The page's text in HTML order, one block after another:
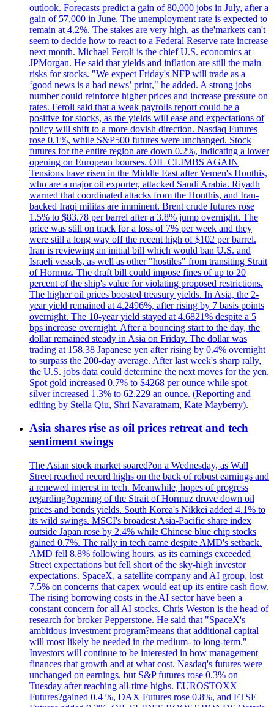
outlook. Forecasts predict a gain of 80,000 jobs in July, after a
gain of 57,000 in June. The unemployment rate is expected to
remain at 4.2%. The stakes are very high, as the'markets can't
seem to decide how to react to a Federal Reserve rate increase
next month. Michael Feroli is the chief U.S. economics at
JPMorgan. He said that yields and inflation are still the main
risks for stocks. "We expect Friday's NFP will trade as a
‘good news is a bad news’ print," he added. A strong jobs
number could reinforce higher prices and increase pressure on
rates. Feroli said that a weak payrolls report could be a
positive for stocks, as the yields will ease and expectations of
policy will shift to a more dovish direction. Nasdaq Futures
rose 0.1%, while S&P500 futures were unchanged. Stock
futures for the entire region are down 0.2%, indicating a lower
opening on European bourses. OIL CLIMBS AGAIN
Tensions have risen in the Middle East after Yemen's Houthis,
who are a major oil exporter, attacked Saudi Arabia. Riyadh
warned that coordinated attacks from the Houthis, and Iran-
backed Iraqi militas are imminent. Brent crude futures rose
1.5% to $83.78 per barrel after a 3.8% jump overnight. The
price was still on track for a loss of 7% per week and they
were still a long way off the recent high of $102 per barrel.
Iran is reviewing an initial bill which would ban U.S. and
Israeli vessels, as well as other "hostiles" from transiting Strait
of Hormuz. The draft bill could impose fines of up to 20
percent of the ship's value for violating proposed restrictions.
The higher oil prices boosted treasury yields. In Asia, the 2-
year yield remained at 4.2496%, after rising by 7 basis points
overnight. The 10-year yield stayed at 4.6821% despite a 5
bps increase overnight. After a bouncing start to the day, the
dollar remained steady in Asia on Friday. The dollar was
trading at 158.38 Japanese yen after rising by 0.4% overnight
to surpass the 200-day average. After last week's sharp rally,
the U.S. jobs data could determine the next moves for the yen.
Spot gold increased 0.7% to $4268 per ounce while spot
silver increased 1.3% to 62.229 an ounce. (Reporting and
editing by Stella Qiu, Shri Navaratnam, Kate Mayberry).
Asia shares rise as oil prices retreat and tech
sentiment swings
The Asian stock market soared?on a Wednesday, as Wall
Street reached record highs on the back of robust earnings and
a renewed interest in tech. Meanwhile, hopes of progress
regarding?opening of the Strait of Hormuz drove down oil
prices and bonds yields. South Korea's Nikkei added 4.1% to
its wild swings. MSCI's broadest Asia-Pacific share index
outside Japan rose by 2.4% while Chinese blue chip stocks
gained 0.7%. The rally in tech came despite AMD's setback.
AMD fell 8.8% following hours, as its earnings exceeded
Street expectations but fell short of the sky-high investor
expectations. SpaceX, a satellite company and AI group, lost
7.5% on concerns that capex would eat up its entire cash flow.
The rising borrowing costs in the AI sector have been a
constant concern for all AI stocks. Chris Weston is the head of
research for broker Pepperstone. He said that "SpaceX's
ambitious investment program?means that additional capital
will most likely be needed in the medium- to long-term."
Investors will continue to be interested in how management
finances that growth and at what cost. Nasdaq's futures were
unchanged on earnings, but S&P futures rose 0.3% on
Tuesday after reaching all-time highs. EUROSTOXX
Futures?gained 0.4 %, DAX Futures rose 0.8%, and FTSE